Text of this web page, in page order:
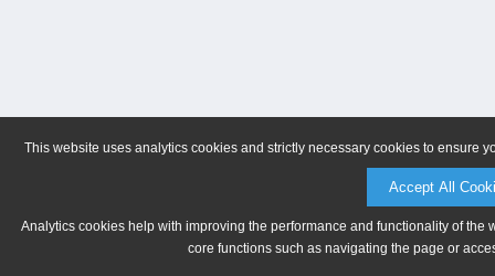
This website uses analytics cookies and strictly necessary cookies to ensure
Accept All
Analytics cookies help with improving the performance and functionality of
core functions such as navigating the page or